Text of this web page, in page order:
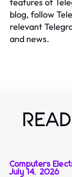
blog, follow
relevant
and news.
Computers
July 14, 2026